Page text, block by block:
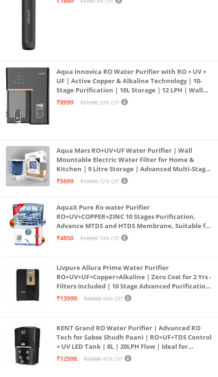
Aqua Innovica RO Water Purifier with RO + UV +
UF | Active Copper & Alkaline Technology | 10-
Stage Purification | 10L Storage | 12 LPH | Wall
Mount | Black
₹8999 ₹21999 59% Off
Aqua Mars RO+UV+UF Water Purifier | Wall
Mountable Electric Water Filter for Home &
Kitchen | 9 Litre Storage | Advanced Multi-Stage
Purification | Safe & Healthy Drinking Water
₹5699 ₹19999 72% Off
AquaX Pure Ro water Purifier
RO+UV+COPPER+ZINC 10 Stages Purification.
Advance MTDS and HTDS Membrane, Suitable for
all type water with 1 Year Warranty. (AQUA X
₹4850 ₹18999 74% Off
Livpure Allura Prime Water Purifier
RO+UV+UF+Copper+Alkaline | Zero Cost for 2 Yrs -
Filters Included | 10 Stage Advanced Purification
| In Tank UV Sterilisation | 7 Ltr
₹13999 ₹26990 48% Off
KENT Grand RO Water Purifier | Advanced RO
Tech for Sabse Shudh Paani | RO+UF+TDS Control
+ UV LED Tank | 8L | 20LPH Flow | Ideal for
Borewell/Tanker/Municipal Water | Largest
₹12598 ₹23000 45% Off